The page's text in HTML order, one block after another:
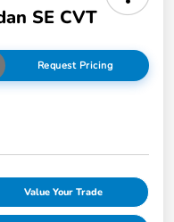
SE CVT
Request Pricing
Value Your Trade